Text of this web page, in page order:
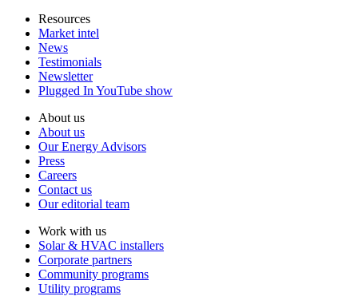
Resources
Market intel
News
Testimonials
Newsletter
Plugged In YouTube show
About us
About us
Our Energy Advisors
Press
Careers
Contact us
Our editorial team
Work with us
Solar & HVAC installers
Corporate partners
Community programs
Utility programs